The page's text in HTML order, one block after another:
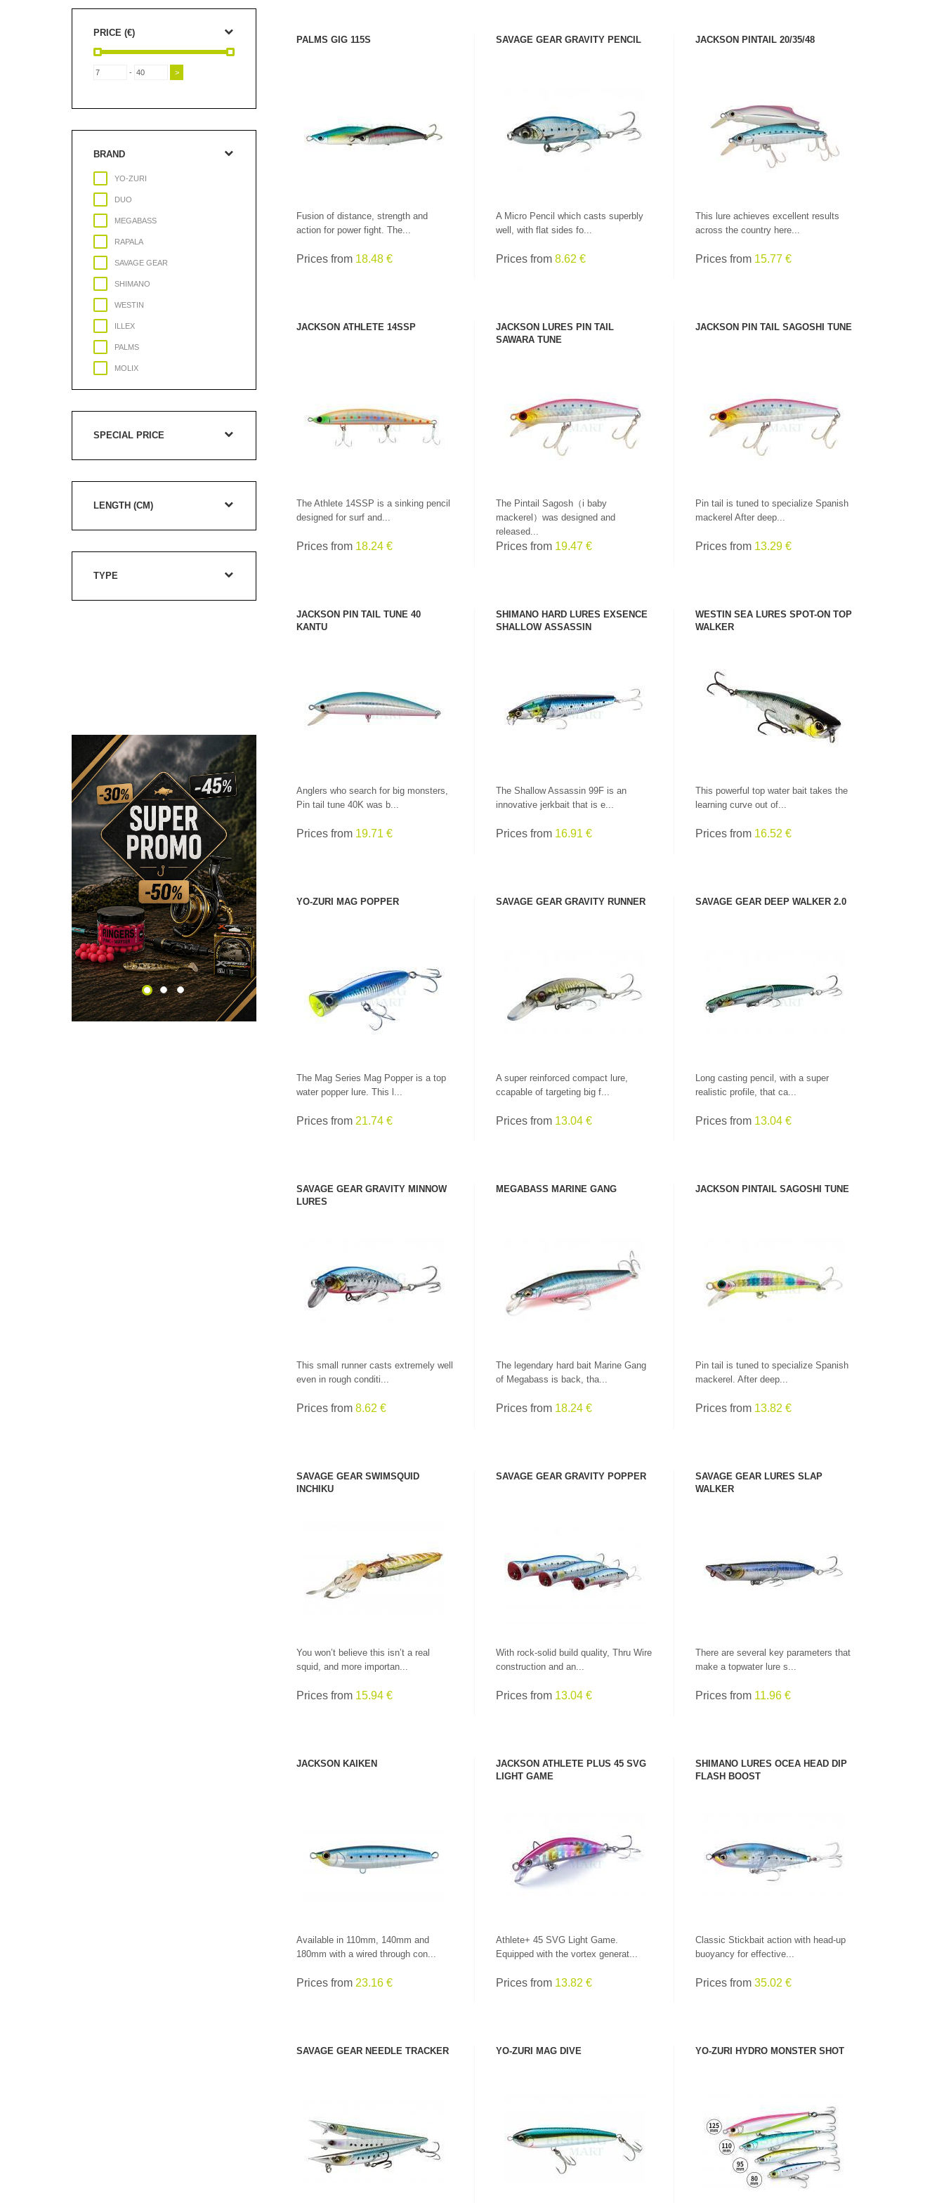
PALMS GIG 115S
Fusion of distance, strength and
action for power fight. The...
Prices from 18.48 €
SAVAGE GEAR GRAVITY PENCIL
A Micro Pencil which casts superbly
well, with flat sides fo...
Prices from 8.62 €
JACKSON PINTAIL 20/35/48
SEE PRODUCT
This lure achieves excellent results
across the country here...
Prices from 15.77 €
JACKSON ATHLETE 14SSP
The Athlete 14SSP is a sinking pencil
designed for surf and...
Prices from 18.24 €
JACKSON LURES PIN TAIL
SAWARA TUNE
SEE PRODUCT
The Pintail Sagosh（i baby
mackerel）was designed and
released...
Prices from 19.47 €
JACKSON PIN TAIL SAGOSHI TUNE
SEE PRODUCT
Pin tail is tuned to specialize Spanish
mackerel After deep...
Prices from 13.29 €
JACKSON PIN TAIL TUNE 40
KANTU
Anglers who search for big monsters,
Pin tail tune 40K was b...
Prices from 19.71 €
SHIMANO HARD LURES EXSENCE
SHALLOW ASSASSIN
The Shallow Assassin 99F is an
innovative jerkbait that is e...
Prices from 16.91 €
WESTIN SEA LURES SPOT-ON TOP
WALKER
This powerful top water bait takes the
learning curve out of...
Prices from 16.52 €
YO-ZURI MAG POPPER
SEE PRODUCT
The Mag Series Mag Popper is a top
water popper lure. This l...
Prices from 21.74 €
SAVAGE GEAR GRAVITY RUNNER
A super reinforced compact lure,
ccapable of targeting big f...
Prices from 13.04 €
SAVAGE GEAR DEEP WALKER 2.0
Long casting pencil, with a super
realistic profile, that ca...
Prices from 13.04 €
SAVAGE GEAR GRAVITY MINNOW
LURES
This small runner casts extremely well
even in rough conditi...
Prices from 8.62 €
MEGABASS MARINE GANG
The legendary hard bait Marine Gang
of Megabass is back, tha...
Prices from 18.24 €
JACKSON PINTAIL SAGOSHI TUNE
Pin tail is tuned to specialize Spanish
mackerel. After deep...
Prices from 13.82 €
SAVAGE GEAR SWIMSQUID
INCHIKU
You won’t believe this isn’t a real
squid, and more importan...
Prices from 15.94 €
SAVAGE GEAR GRAVITY POPPER
With rock-solid build quality, Thru Wire
construction and an...
Prices from 13.04 €
SAVAGE GEAR LURES SLAP
WALKER
There are several key parameters that
make a topwater lure s...
Prices from 11.96 €
JACKSON KAIKEN
Available in 110mm, 140mm and
180mm with a wired through con...
Prices from 23.16 €
JACKSON ATHLETE PLUS 45 SVG
LIGHT GAME
SEE PRODUCT
Athlete+ 45 SVG Light Game.
Equipped with the vortex generat...
Prices from 13.82 €
SHIMANO LURES OCEA HEAD DIP
FLASH BOOST
Classic Stickbait action with head-up
buoyancy for effective...
Prices from35.02 €
SAVAGE GEAR NEEDLE TRACKER YO-ZURI MAG DIVE YO-ZURI HYDRO MONSTER SHOT
SEE PRODUCT
PRICE (€)
-
BRAND
YO-ZURI
DUO
MEGABASS
RAPALA
SAVAGE GEAR
SHIMANO
WESTIN
ILLEX
PALMS
MOLIX
JACKSON
SPECIAL PRICE
LENGTH (CM)
TYPE
CHECK HERE!